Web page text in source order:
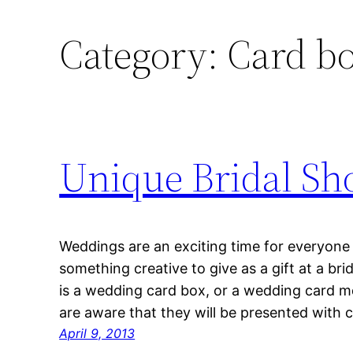
Category: Card
Unique Bridal
Weddings are an exciting time for
something creative to give as a gift at a
is a wedding card box, or a wedding card
are aware that they will be presented with
April 9, 2013